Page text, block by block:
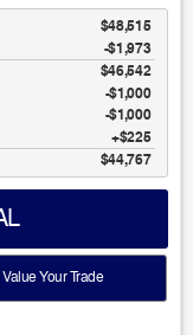
$48,515
-$1,973
$46,542
$1,000
$1,000
$225
$44,767
Value Your Trade